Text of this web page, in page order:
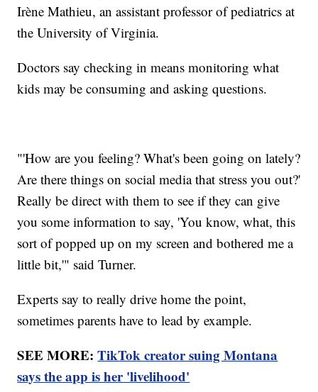
Irène Mathieu, an assistant professor of pediatrics at
the University of Virginia.
Doctors say checking in means monitoring what
kids may be consuming and asking questions.
"'How are you feeling? What's been going on lately?
Are there things on social media that stress you out?'
Really be direct with them to see if they can give
you some information to say, 'You know, what, this
sort of popped up on my screen and bothered me a
little bit,'" said Turner.
Experts say to really drive home the point,
sometimes parents have to lead by example.
SEE MORE:TikTok creator suing Montana
says the app is her 'livelihood'